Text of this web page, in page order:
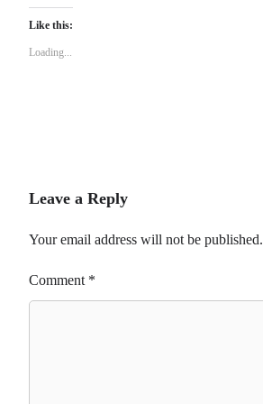
Like this:
Loading...
Leave a Reply
Your email address will not be published.
Comment *